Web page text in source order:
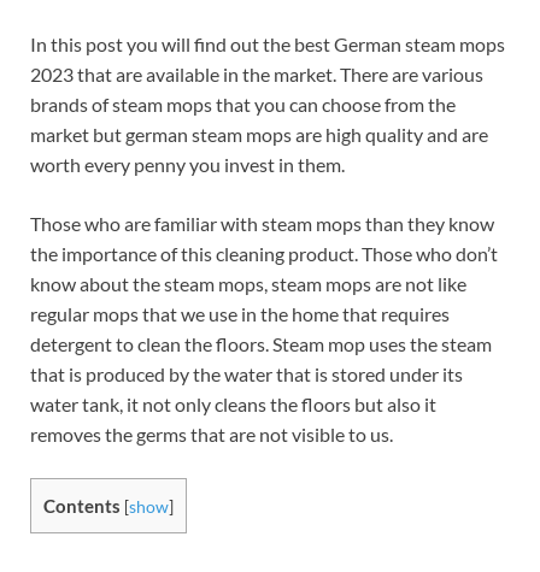
In this post you will find out the best German steam mops
2023 that are available in the market. There are various
brands of steam mops that you can choose from the
market but german steam mops are high quality and are
worth every penny you invest in them.
Those who are familiar with steam mops than they know
the importance of this cleaning product. Those who don’t
know about the steam mops, steam mops are not like
regular mops that we use in the home that requires
detergent to clean the floors. Steam mop uses the steam
that is produced by the water that is stored under its
water tank, it not only cleans the floors but also it
removes the germs that are not visible to us.
Contents [show]